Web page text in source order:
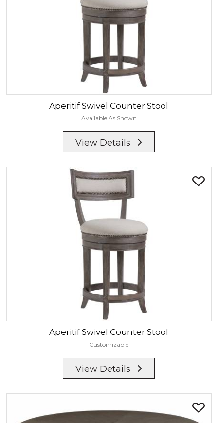
AperitifSwivel Counter Stool
Available As Shown
View Details
AperitifSwivel Counter Stool
Customizable
View Details